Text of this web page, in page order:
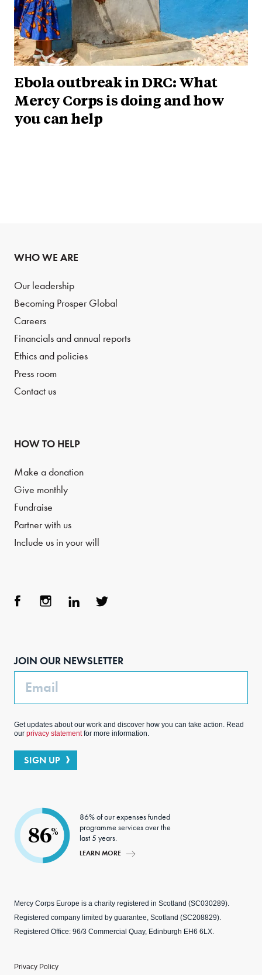
Ebola outbreak in DRC: What
Mercy Corps is doing and how
you can help
WHO WE ARE
Our leadership
Becoming Prosper Global
Careers
Financials and annual reports
Ethics and policies
Press room
Contact us
HOW TO HELP
Make a donation
Give monthly
Fundraise
Partner with us
Include us in your will
JOIN OUR NEWSLETTER
Email
Get updates about our work and discover how you can take action. Read
our privacy statementfor more information.
SIGN UP
86%
86% of our expenses funded
programme services over the
last 5 years.
LEARN MORE
Mercy Corps Europe is a charity registered in Scotland (SC030289).
Registered company limited by guarantee, Scotland (SC208829).
Registered Office: 96/3 Commercial Quay, Edinburgh EH6 6LX.
Privacy Policy